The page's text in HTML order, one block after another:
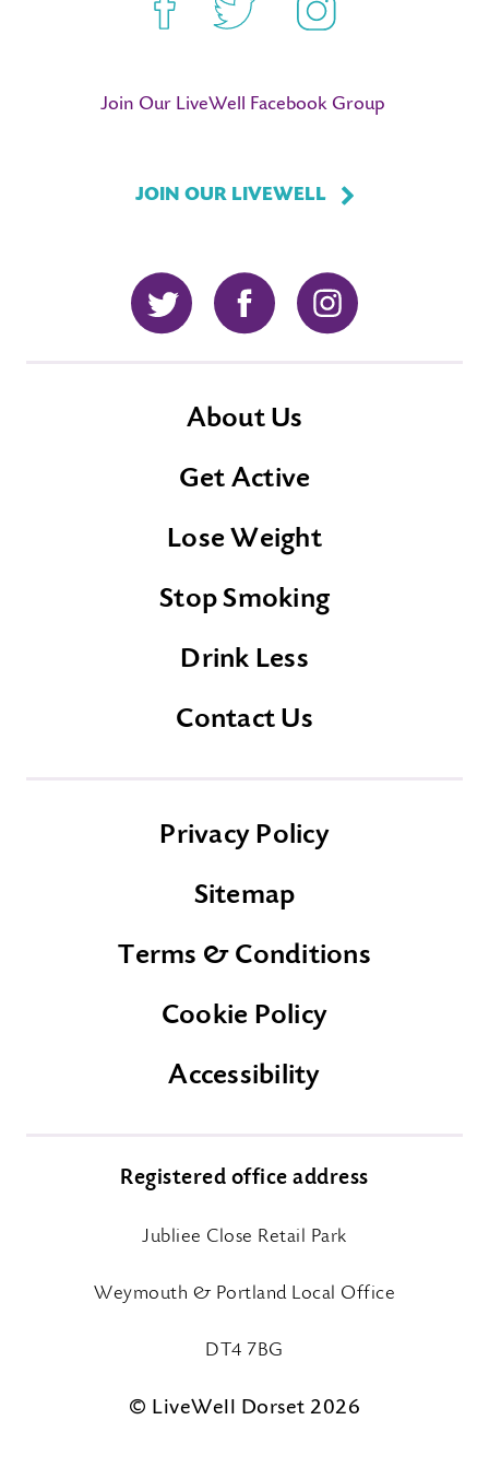
Facebook Twitter Instagram
Join Our LiveWell Facebook Group
JOIN OUR LIVEWELL
Twitter Facebook Instagram
About Us
Get Active
Lose Weight
Stop Smoking
Drink Less
Contact Us
Privacy Policy
Sitemap
Terms & Conditions
Cookie Policy
Accessibility
Registered office address
Jubliee Close Retail Park
Weymouth & Portland Local Office
DT4 7BG
© LiveWell Dorset 2026